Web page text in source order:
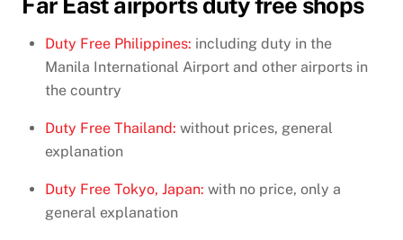
Far East airports duty free shops
Duty Free Philippines: including duty in the
Manila International Airport and other airports in
the country
Duty Free Thailand: without prices, general
explanation
Duty Free Tokyo, Japan: with no price, only a
general explanation